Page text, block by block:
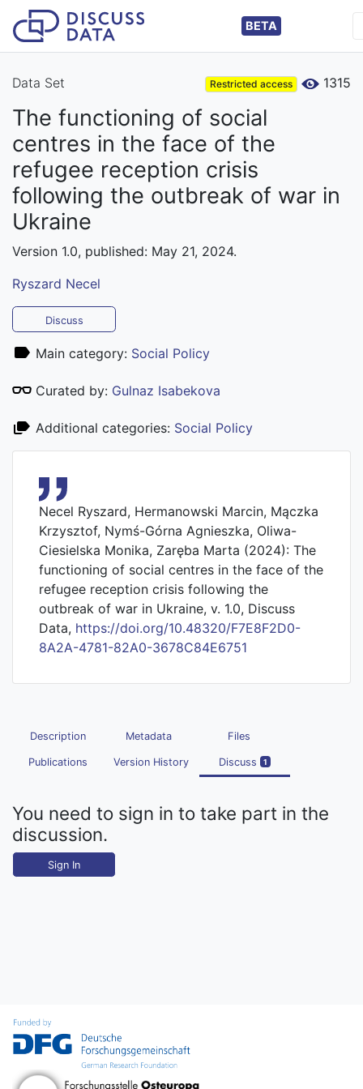
BETA
Data Set Restricted access 1315
The functioning of social
centres in the face of the
refugee reception crisis
following the outbreak of war in
Ukraine
Version 1.0, published: May 21, 2024.
Ryszard Necel
Discuss
Main category: Social Policy
Curated by: Gulnaz Isabekova
Additional categories: Social Policy
Necel Ryszard, Hermanowski Marcin, Mączka
Krzysztof, Nymś-Górna Agnieszka, Oliwa-
Ciesielska Monika, Zaręba Marta (2024): The
functioning of social centres in the face of the
refugee reception crisis following the
outbreak of war in Ukraine, v. 1.0, Discuss
Data, https://doi.org/10.48320/F7E8F2D0-
8A2A-4781-82A0-3678C84E6751
Description Metadata Files
Publications Version History Discuss 1
You need to sign in to take part in the
discussion.
Sign In